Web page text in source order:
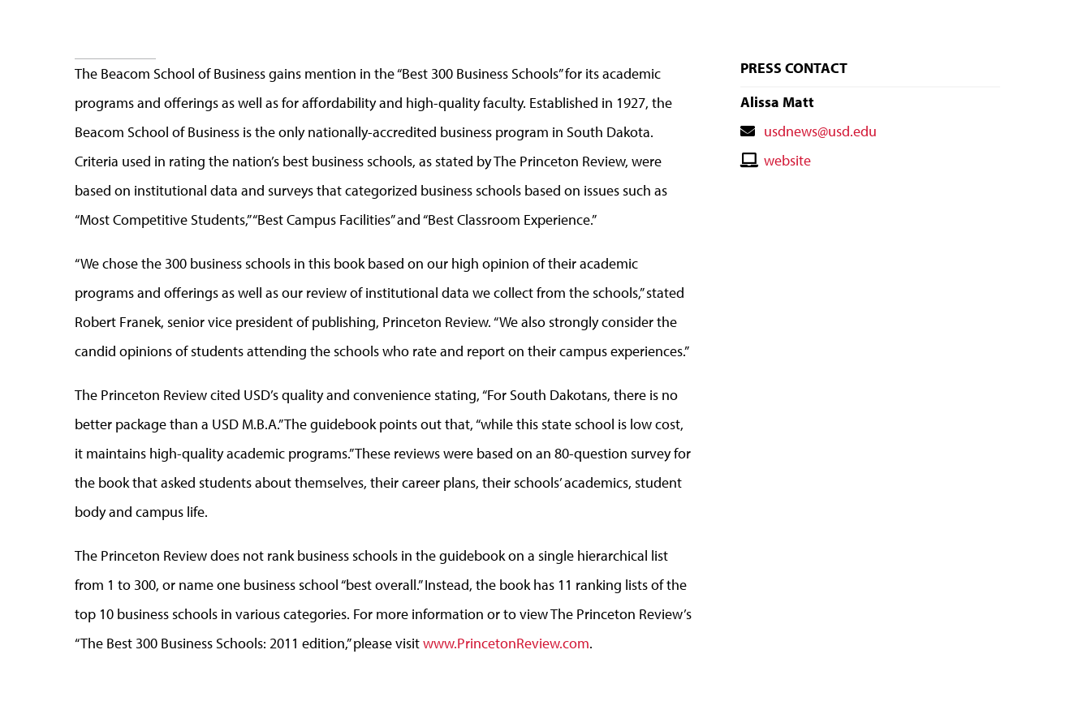
The Beacom School of Business gains mention in the “Best 300 Business Schools” for its academic
programs and offerings as well as for affordability and high-quality faculty. Established in 1927, the
Beacom School of Business is the only nationally-accredited business program in South Dakota.
Criteria used in rating the nation’s best business schools, as stated by The Princeton Review, were
based on institutional data and surveys that categorized business schools based on issues such as
“Most Competitive Students,” “Best Campus Facilities” and “Best Classroom Experience.”
“We chose the 300 business schools in this book based on our high opinion of their academic
programs and offerings as well as our review of institutional data we collect from the schools,” stated
Robert Franek, senior vice president of publishing, Princeton Review. “We also strongly consider the
candid opinions of students attending the schools who rate and report on their campus experiences.”
The Princeton Review cited USD’s quality and convenience stating, “For South Dakotans, there is no
better package than a USD M.B.A.” The guidebook points out that, “while this state school is low cost,
it maintains high-quality academic programs.” These reviews were based on an 80-question survey for
the book that asked students about themselves, their career plans, their schools’ academics, student
body and campus life.
The Princeton Review does not rank business schools in the guidebook on a single hierarchical list
from 1 to 300, or name one business school “best overall.” Instead, the book has 11 ranking lists of the
top 10 business schools in various categories. For more information or to view The Princeton Review’s
“The Best 300 Business Schools: 2011 edition,” please visitwww.PrincetonReview.com.
PRESS CONTACT
Alissa Matt
Contact
Email
usdnews@usd.edu
Contactwebsite